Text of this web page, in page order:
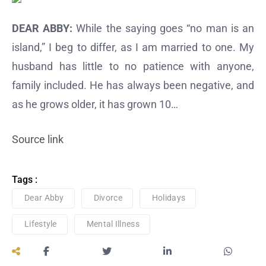
DEAR ABBY: While the saying goes “no man is an
island,” I beg to differ, as I am married to one. My
husband has little to no patience with anyone,
family included. He has always been negative, and
as he grows older, it has grown 10…
Source link
Tags :
Dear Abby Divorce Holidays
Lifestyle Mental Illness